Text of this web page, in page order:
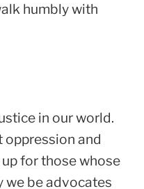
humbly with
in our world.
oppression and
for those whose
we be advocates